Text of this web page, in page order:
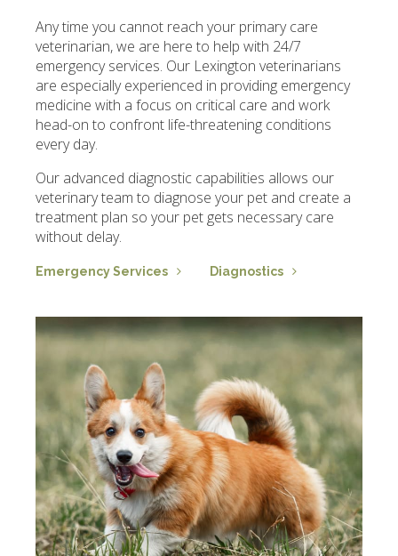
Any time you cannot reach your primary care
veterinarian, we are here to help with 24/7
emergency services. Our Lexington veterinarians
are especially experienced in providing emergency
medicine with a focus on critical care and work
head-on to confront life-threatening conditions
every day.
Our advanced diagnostic capabilities allows our
veterinary team to diagnose your pet and create a
treatment plan so your pet gets necessary care
without delay.
Emergency Services Diagnostics